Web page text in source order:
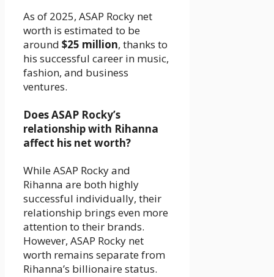
As of 2025, ASAP Rocky net
worth is estimated to be
around $25 million, thanks to
his successful career in music,
fashion, and business
ventures.
Does ASAP Rocky’s
relationship with Rihanna
affect his net worth?
While ASAP Rocky and
Rihanna are both highly
successful individually, their
relationship brings even more
attention to their brands.
However, ASAP Rocky net
worth remains separate from
Rihanna’s billionaire status.